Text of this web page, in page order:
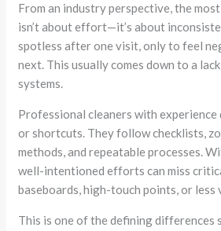
From an industry perspective, the
isn’t about effort—it’s about
spotless after one visit, only to feel
next. This usually comes down to a
systems.
Professional cleaners with experience
or shortcuts. They follow checklists,
methods, and repeatable processes.
well-intentioned efforts can miss
baseboards, high-touch points, or less
This is one of the defining differences